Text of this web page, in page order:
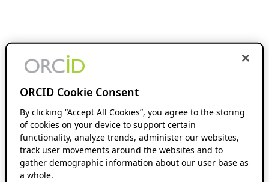
ORCID Cookie Consent
By clicking “Accept All Cookies”, you agree to the storing
of cookies on your device to support certain
functionality, analyze trends, administer our websites,
track user movements around the websites and to
gather demographic information about our user base as
a whole.